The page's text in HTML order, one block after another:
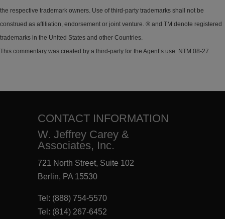
the respective trademark owners. Use of third-party trademarks shall not be
construed as affiliation, endorsement or joint venture. ® and TM denote registered
trademarks in the United States and other Countries.
This commentary was created by a third-party for the Agent’s use. NTM 08-27.
CONTACT INFORMATION
W. Jeffrey Carey &
Associates, Inc.
721 North Street, Suite 102
Berlin, PA 15530
Tel: (888) 754-5570
Tel: (814) 267-6452